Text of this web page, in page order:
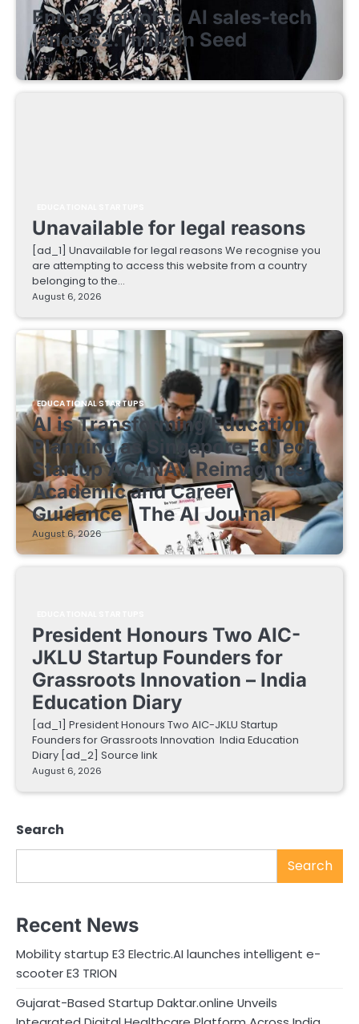
Enrola’s pivot to AI sales-tech
lands $2.1 million Seed
August 7, 2026
Unavailable for legal reasons
[ad_1] Unavailable for legal reasons We recognise you
are attempting to access this website from a country
belonging to the…
August 6, 2026
EDUCATIONAL STARTUPS
AI is Transforming Education
Planning as Singapore EdTech
Startup ACANAV Reimagines
Academic and Career
Guidance | The AI Journal
August 6, 2026
President Honours Two AIC-
JKLU Startup Founders for
Grassroots Innovation – India
Education Diary
[ad_1] President Honours Two AIC-JKLU Startup
Founders for Grassroots Innovation India Education
Diary [ad_2] Source link
August 6, 2026
Search
Search
Recent News
Mobility startup E3 Electric.AI launches intelligent e-
scooter E3 TRION
Gujarat-Based Startup Daktar.online Unveils